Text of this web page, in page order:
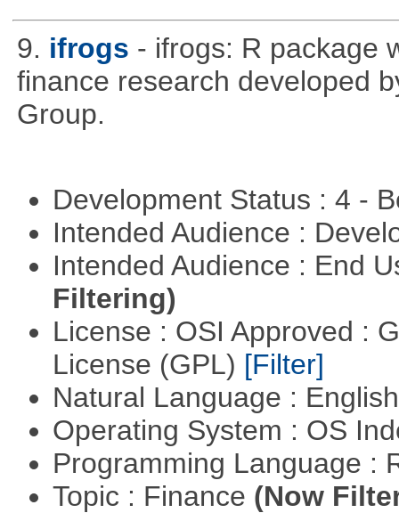
9. ifrogs - ifrogs: R package
finance research developed
Group.
Development Status : 4 -
Intended Audience :
Intended Audience : End
Filtering)
License : OSI Approved :
License (GPL) [Filter]
Natural Language :
Operating System : OS
Programming Language :
Topic : Finance (Now